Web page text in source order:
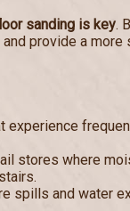
sanding is key.
provide a
stores where
spills and water